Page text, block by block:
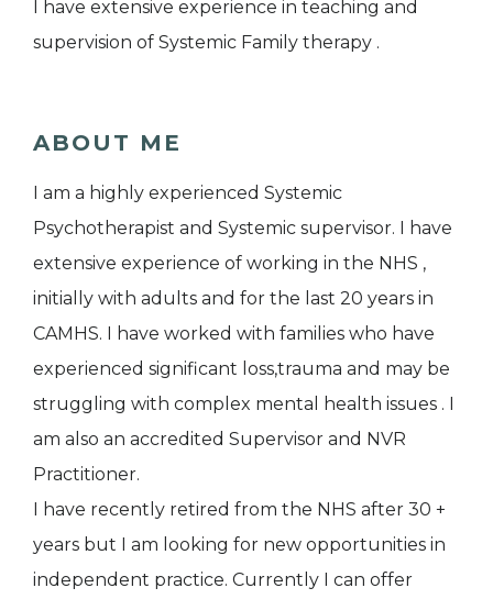
I have extensive experience in teaching and
supervision of Systemic Family therapy .
ABOUT ME
I am a highly experienced Systemic
Psychotherapist and Systemic supervisor. I have
extensive experience of working in the NHS ,
initially with adults and for the last 20 years in
CAMHS. I have worked with families who have
experienced significant loss,trauma and may be
struggling with complex mental health issues . I
am also an accredited Supervisor and NVR
Practitioner.
I have recently retired from the NHS after 30 +
years but I am looking for new opportunities in
independent practice. Currently I can offer